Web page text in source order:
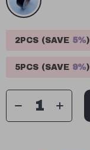
2PCS (SAVE 5%)
5PCS (SAVE 9%)